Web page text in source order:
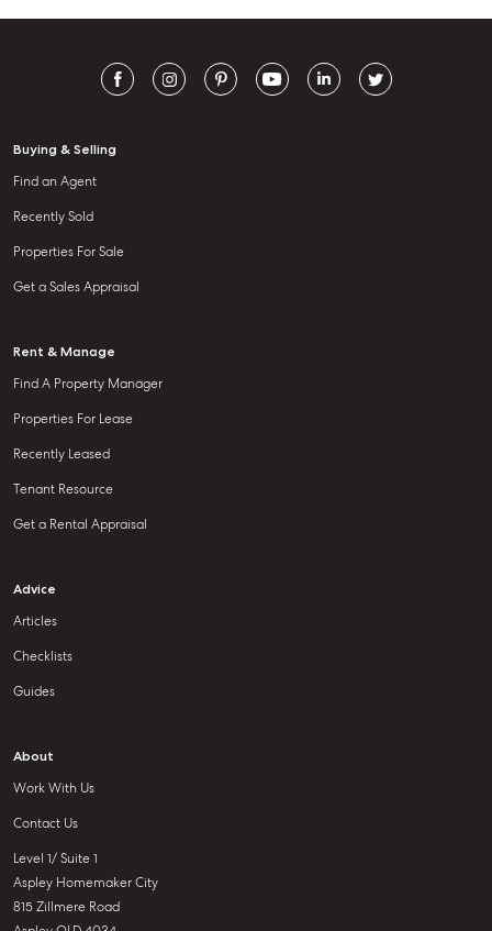
Buying & Selling
Find an Agent
Recently Sold
Properties For Sale
Get a Sales Appraisal
Rent & Manage
Find A Property Manager
Properties For Lease
Recently Leased
Tenant Resource
Get a Rental Appraisal
Advice
Articles
Checklists
Guides
About
Work With Us
Contact Us
Level 1/ Suite 1
Aspley Homemaker City
815 Zillmere Road